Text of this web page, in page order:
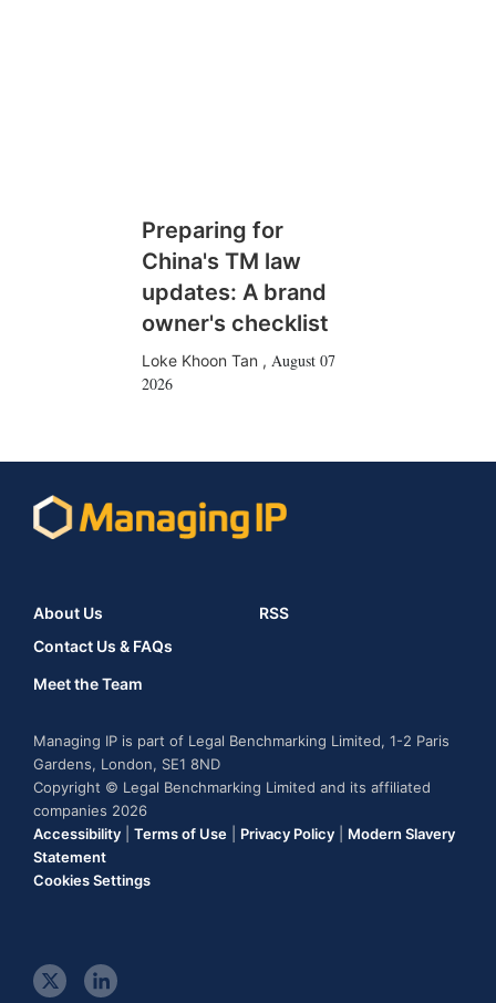
Preparing for
China's TM law
updates: A brand
owner's checklist
Loke Khoon Tan , August 07
2026
About Us
Contact Us & FAQs
Meet the Team
RSS
Managing IP is part of Legal Benchmarking Limited, 1-2 Paris
Gardens, London, SE1 8ND
Copyright © Legal Benchmarking Limited and its affiliated
companies 2026
Accessibility
Terms of Use Privacy Policy
Modern Slavery
Statement
Cookies Settings
t
l